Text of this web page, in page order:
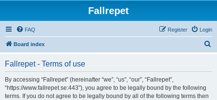
Fallrepet
FAQ Login
Register
Board index
Fallrepet - Terms of use
By accessing “Fallrepet” (hereinafter “we”, “us”, “our”, “Fallrepet”,
“https://www.fallrepet.se:443”), you agree to be legally bound by the following
terms. If you do not agree to be legally bound by all of the following terms then